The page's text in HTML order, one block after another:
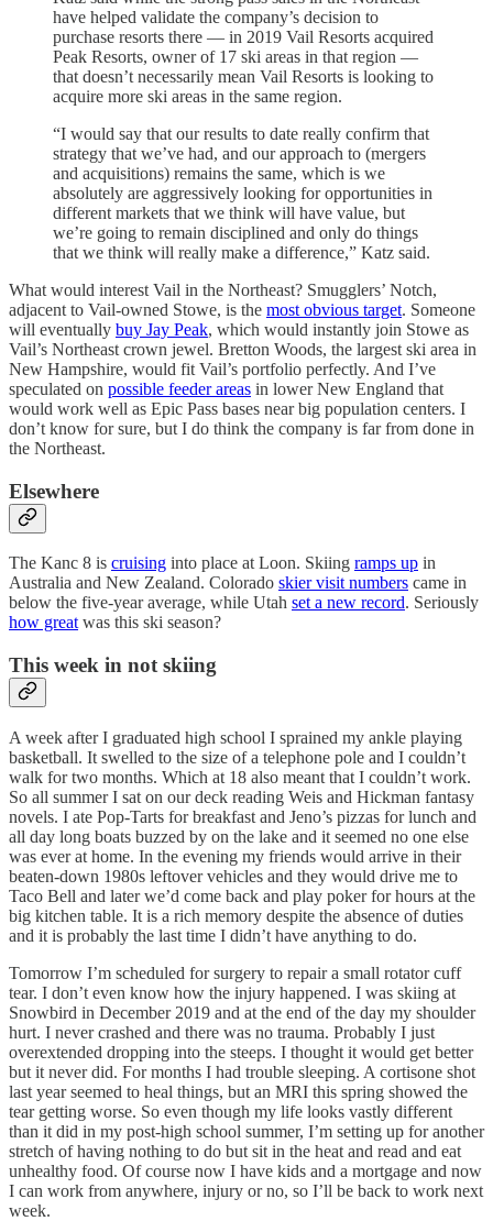
have helped validate the company’s decision to
purchase resorts there — in 2019 Vail Resorts acquired
Peak Resorts, owner of 17 ski areas in that region —
that doesn’t necessarily mean Vail Resorts is looking to
acquire more ski areas in the same region.
“I would say that our results to date really confirm that
strategy that we’ve had, and our approach to (mergers
and acquisitions) remains the same, which is we
absolutely are aggressively looking for opportunities in
different markets that we think will have value, but
we’re going to remain disciplined and only do things
that we think will really make a difference,” Katz said.
What would interest Vail in the Northeast? Smugglers’ Notch,
adjacent to Vail-owned Stowe, is the most obvious target. Someone
will eventually buy Jay Peak, which would instantly join Stowe as
Vail’s Northeast crown jewel. Bretton Woods, the largest ski area in
New Hampshire, would fit Vail’s portfolio perfectly. And I’ve
speculated on possible feeder areas in lower New England that
would work well as Epic Pass bases near big population centers. I
don’t know for sure, but I do think the company is far from done in
the Northeast.
Elsewhere
The Kanc 8 is cruising into place at Loon. Skiing ramps up in
Australia and New Zealand. Colorado skier visit numbers came in
below the five-year average, while Utah set a new record. Seriously
how great was this ski season?
This week in not skiing
A week after I graduated high school I sprained my ankle playing
basketball. It swelled to the size of a telephone pole and I couldn’t
walk for two months. Which at 18 also meant that I couldn’t work.
So all summer I sat on our deck reading Weis and Hickman fantasy
novels. I ate Pop-Tarts for breakfast and Jeno’s pizzas for lunch and
all day long boats buzzed by on the lake and it seemed no one else
was ever at home. In the evening my friends would arrive in their
beaten-down 1980s leftover vehicles and they would drive me to
Taco Bell and later we’d come back and play poker for hours at the
big kitchen table. It is a rich memory despite the absence of duties
and it is probably the last time I didn’t have anything to do.
Tomorrow I’m scheduled for surgery to repair a small rotator cuff
tear. I don’t even know how the injury happened. I was skiing at
Snowbird in December 2019 and at the end of the day my shoulder
hurt. I never crashed and there was no trauma. Probably I just
overextended dropping into the steeps. I thought it would get better
but it never did. For months I had trouble sleeping. A cortisone shot
last year seemed to heal things, but an MRI this spring showed the
tear getting worse. So even though my life looks vastly different
than it did in my post-high school summer, I’m setting up for another
stretch of having nothing to do but sit in the heat and read and eat
unhealthy food. Of course now I have kids and a mortgage and now
I can work from anywhere, injury or no, so I’ll be back to work next
week.